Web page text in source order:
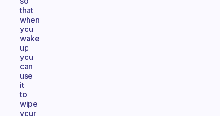
that
when
you
wake
up
you
can
use
it
to
wipe
your